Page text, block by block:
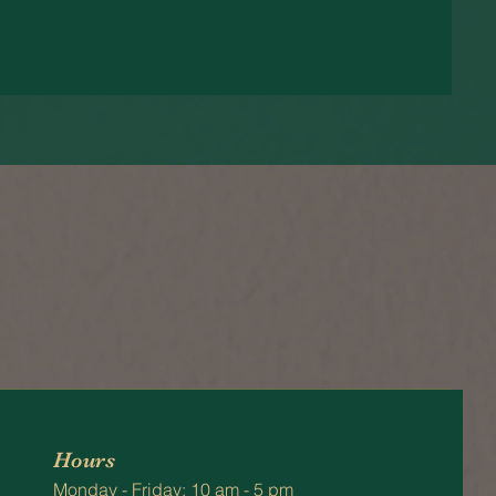
Hours
Monday - Friday: 10 am - 5 pm